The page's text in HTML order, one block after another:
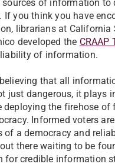
sources of information to
If you think you have
librarians at California
developed the CRAAP
of information.
that all
just dangerous, it plays
deploying the firehose of
Informed voters
of a democracy and
there waiting to be
for credible information